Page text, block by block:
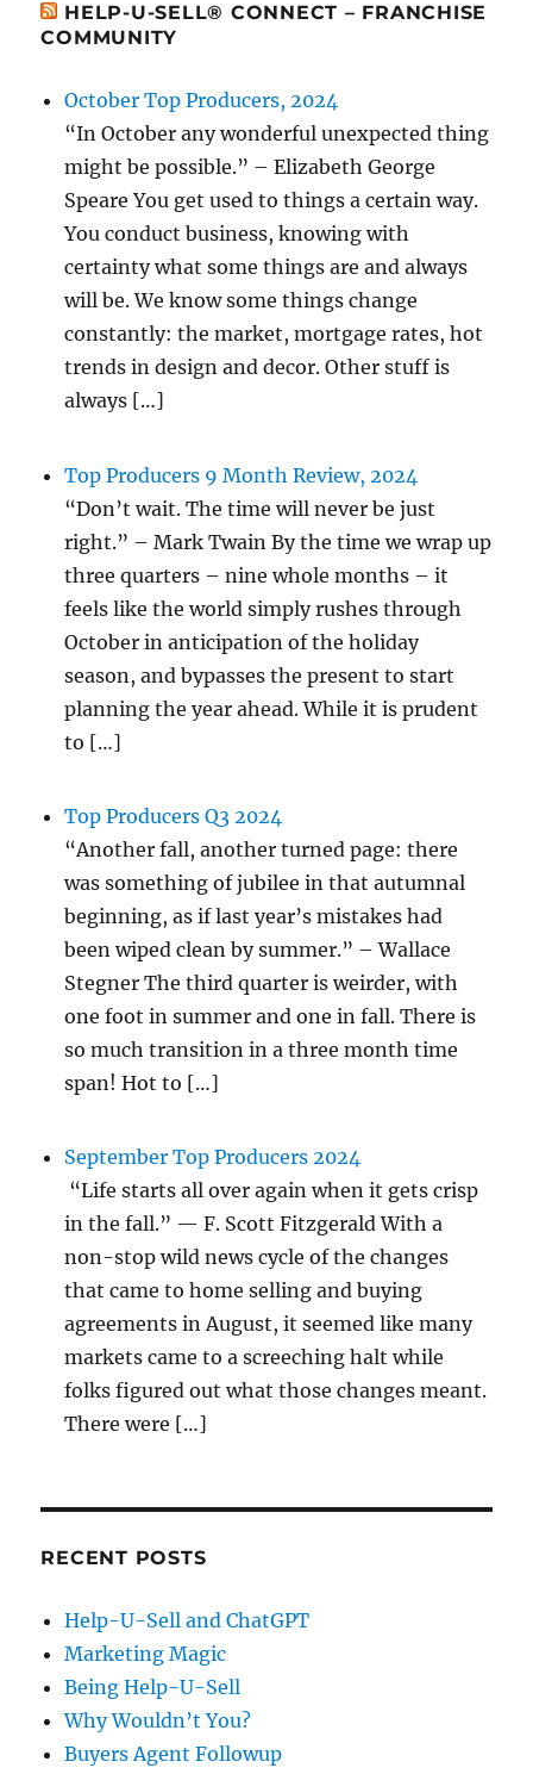
HELP-U-SELL® CONNECT – FRANCHISE
COMMUNITY
October Top Producers, 2024
“In October any wonderful unexpected thing
might be possible.” – Elizabeth George
Speare You get used to things a certain way.
You conduct business, knowing with
certainty what some things are and always
will be. We know some things change
constantly: the market, mortgage rates, hot
trends in design and decor. Other stuff is
always […]
Top Producers 9 Month Review, 2024
“Don’t wait. The time will never be just
right.” – Mark Twain By the time we wrap up
three quarters – nine whole months – it
feels like the world simply rushes through
October in anticipation of the holiday
season, and bypasses the present to start
planning the year ahead. While it is prudent
to […]
Top Producers Q3 2024
“Another fall, another turned page: there
was something of jubilee in that autumnal
beginning, as if last year’s mistakes had
been wiped clean by summer.” – Wallace
Stegner The third quarter is weirder, with
one foot in summer and one in fall. There is
so much transition in a three month time
span! Hot to […]
September Top Producers 2024
“Life starts all over again when it gets crisp
in the fall.” — F. Scott Fitzgerald With a
non-stop wild news cycle of the changes
that came to home selling and buying
agreements in August, it seemed like many
markets came to a screeching halt while
folks figured out what those changes meant.
There were […]
RECENT POSTS
Help-U-Sell and ChatGPT
Marketing Magic
Being Help-U-Sell
Why Wouldn’t You?
Buyers Agent Followup